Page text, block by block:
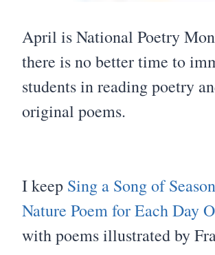
April is National Poetry
there is no better time to
students in reading poetry
original poems.
I keep Sing a Song of
Nature Poem for Each Day
with poems illustrated by